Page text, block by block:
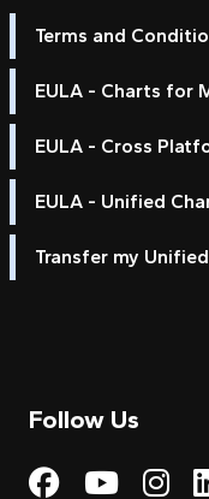
Terms and
EULA - Charts for
EULA - Cross
EULA - Unified
Transfer my
Follow Us
VisitVisit